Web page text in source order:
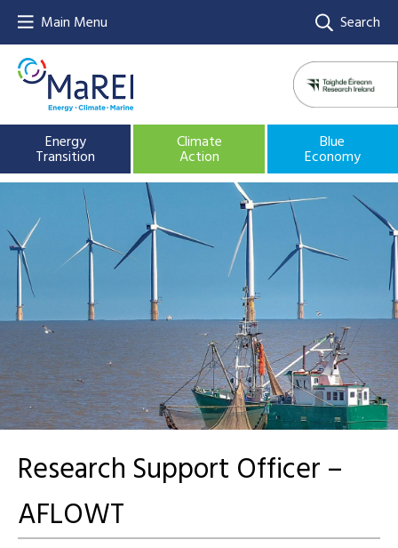
Main Menu Search
Energy
Transition
Climate
Action
Blue
Economy
Research Support Officer –
AFLOWT